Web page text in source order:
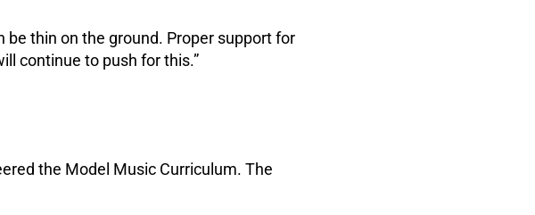
be thin on the ground. Proper support for
continue to push for this.”
the Model Music Curriculum. The